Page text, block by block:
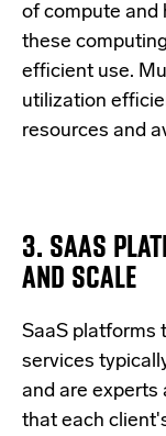
of compute and
these
efficient use.
utilization
resources and
3. SAAS
AND SCALE
SaaS platforms
services
and are experts
that each